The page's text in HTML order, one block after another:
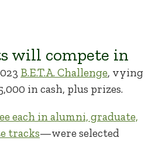
will compete in
B.E.T.A. Challenge, vying
in cash, plus prizes.
each in alumni, graduate,
tracks—were selected